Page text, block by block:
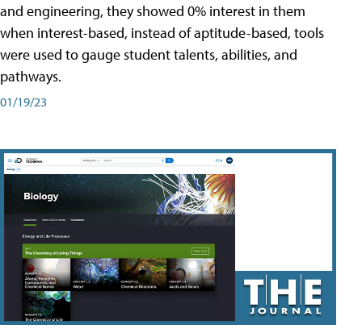
and engineering, they showed 0% interest in them
when interest-based, instead of aptitude-based, tools
were used to gauge student talents, abilities, and
pathways.
01/19/23